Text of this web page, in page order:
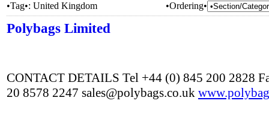
•Tag•: United Kingdom •Ordering•
Polybags Limited
CONTACT DETAILS Tel +44 (0) 845 200 2828
20 8578 2247 sales@polybags.co.uk